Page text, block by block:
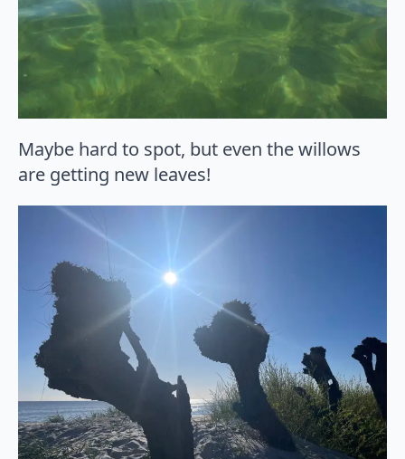
Maybe hard to spot, but even the willows
are getting new leaves!